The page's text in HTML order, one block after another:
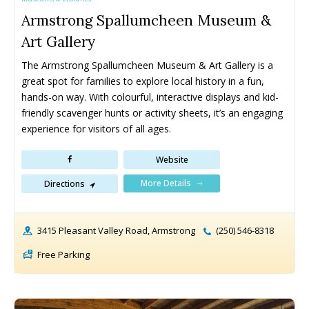
West Kelowna Drop-In Programs
Pro-D Day Camps
Spring Break Camps
Summer Camps
Winter Break Camps
Birthday Party ➝
Cakes Rentals
Entertainment Venues
Family Restaurants
West Kelowna Drop-In Programs
Pro-D Day Camps
Spring Break Camps
Summer Camps
Winter Break Camps
Birthday Party ➝
Cakes Rentals
Entertainment Venues
Family Restaurants
Armstrong Spallumcheen Museum &
Art Gallery
The Armstrong Spallumcheen Museum & Art Gallery is a
great spot for families to explore local history in a fun,
hands-on way. With colourful, interactive displays and kid-
friendly scavenger hunts or activity sheets, it’s an engaging
experience for visitors of all ages.
Website
Directions More Details
3415 Pleasant Valley Road, Armstrong
(250) 546-8318
Free Parking